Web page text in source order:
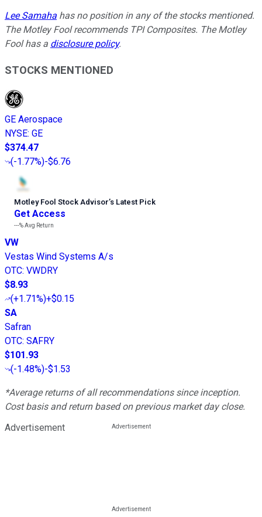
Lee Samaha has no position in any of the stocks mentioned.
The Motley Fool recommends TPI Composites. The Motley
Fool has a disclosure policy.
STOCKS MENTIONED
GE Aerospace
NYSE: GE
$374.47
(-1.77%)-$6.76
Motley Fool Stock Advisor’s Latest Pick
Get Access
---%Avg Return
VW
Vestas Wind Systems A/s
OTC: VWDRY
$8.93
(+1.71%)+$0.15
SA
Safran
OTC: SAFRY
$101.93
(-1.48%)-$1.53
*Average returns of all recommendations since inception.
Cost basis and return based on previous market day close.
Advertisement